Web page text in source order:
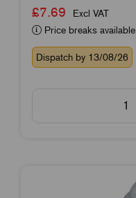
£7.69
Excl VAT
Price breaks available
Dispatch by 13/08/26